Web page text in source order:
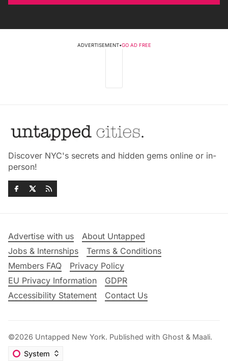
ADVERTISEMENT•GO AD FREE
Discover NYC's secrets and hidden gems online or in-
person!
Advertise with us
About Untapped
Jobs & Internships
Terms & Conditions
Members FAQ
Privacy Policy
EU Privacy Information
GDPR
Accessibility Statement
Contact Us
©2026 Untapped New York. Published with Ghost & Maali.